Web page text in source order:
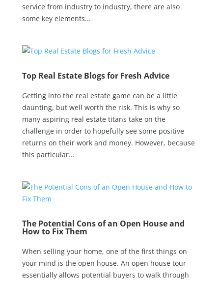
service from industry to industry, there are also
some key elements...
Top Real Estate Blogs for Fresh Advice
Getting into the real estate game can be a little
daunting, but well worth the risk. This is why so
many aspiring real estate titans take on the
challenge in order to hopefully see some positive
returns on their work and money. However, because
this particular...
The Potential Cons of an Open House and
How to Fix Them
When selling your home, one of the first things on
your mind is the open house. An open house tour
essentially allows potential buyers to walk through